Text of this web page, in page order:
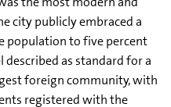
city publicly embraced a
population to five percent
as standard for a
foreign community, with
registered with the